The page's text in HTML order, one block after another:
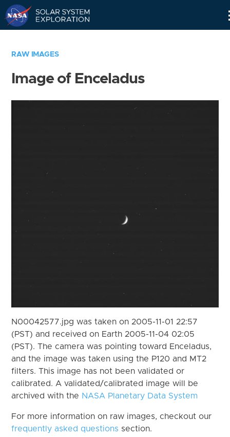
RAW IMAGES
Image of Enceladus
N00042577.jpg was taken on 2005-11-01 22:57
(PST) and received on Earth 2005-11-04 02:05
(PST). The camera was pointing toward Enceladus,
and the image was taken using the P120 and MT2
filters. This image has not been validated or
calibrated. A validated/calibrated image will be
archived with the NASA Planetary Data System
For more information on raw images, checkout our
frequently asked questions section.